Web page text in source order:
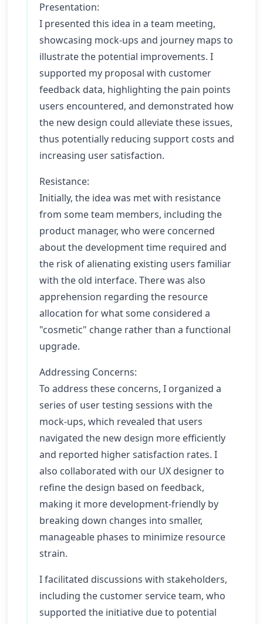
Presentation:
I presented this idea in a team meeting,
showcasing mock-ups and journey maps to
illustrate the potential improvements. I
supported my proposal with customer
feedback data, highlighting the pain points
users encountered, and demonstrated how
the new design could alleviate these issues,
thus potentially reducing support costs and
increasing user satisfaction.
Resistance:
Initially, the idea was met with resistance
from some team members, including the
product manager, who were concerned
about the development time required and
the risk of alienating existing users familiar
with the old interface. There was also
apprehension regarding the resource
allocation for what some considered a
"cosmetic" change rather than a functional
upgrade.
Addressing Concerns:
To address these concerns, I organized a
series of user testing sessions with the
mock-ups, which revealed that users
navigated the new design more efficiently
and reported higher satisfaction rates. I
also collaborated with our UX designer to
refine the design based on feedback,
making it more development-friendly by
breaking down changes into smaller,
manageable phases to minimize resource
strain.
I facilitated discussions with stakeholders,
including the customer service team, who
supported the initiative due to potential